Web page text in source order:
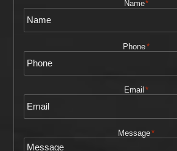
Name*
Phone*
Email *
Message*